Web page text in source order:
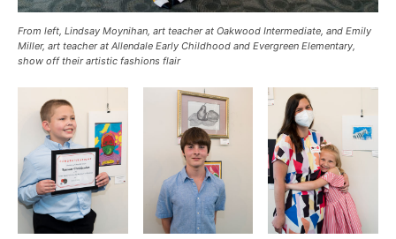
From left, Lindsay Moynihan, art teacher at Oakwood Intermediate, and Emily
Miller, art teacher at Allendale Early Childhood and Evergreen Elementary,
show off their artistic fashions flair